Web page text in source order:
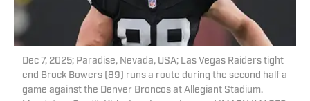
Dec 7, 2025; Paradise, Nevada, USA; Las Vegas Raiders tight
end Brock Bowers (89) runs a route during the second half a
game against the Denver Broncos at Allegiant Stadium.